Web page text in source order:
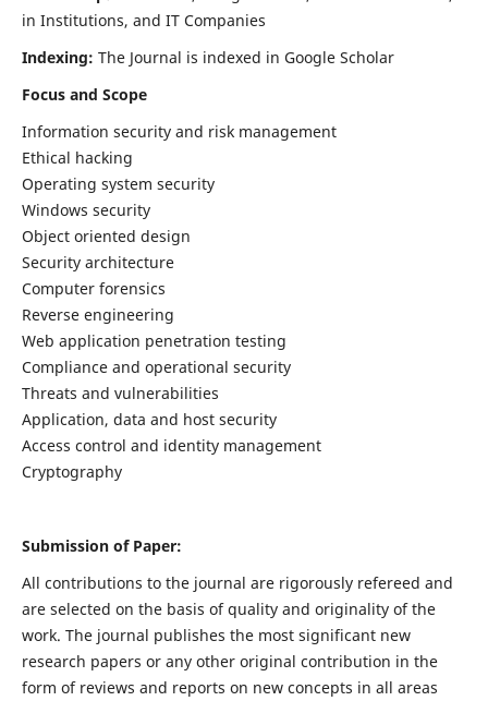
in Institutions, and IT Companies
Indexing: The Journal is indexed in Google Scholar
Focus and Scope
Information security and risk management
Ethical hacking
Operating system security
Windows security
Object oriented design
Security architecture
Computer forensics
Reverse engineering
Web application penetration testing
Compliance and operational security
Threats and vulnerabilities
Application, data and host security
Access control and identity management
Cryptography
Submission of Paper:
All contributions to the journal are rigorously refereed and
are selected on the basis of quality and originality of the
work. The journal publishes the most significant new
research papers or any other original contribution in the
form of reviews and reports on new concepts in all areas